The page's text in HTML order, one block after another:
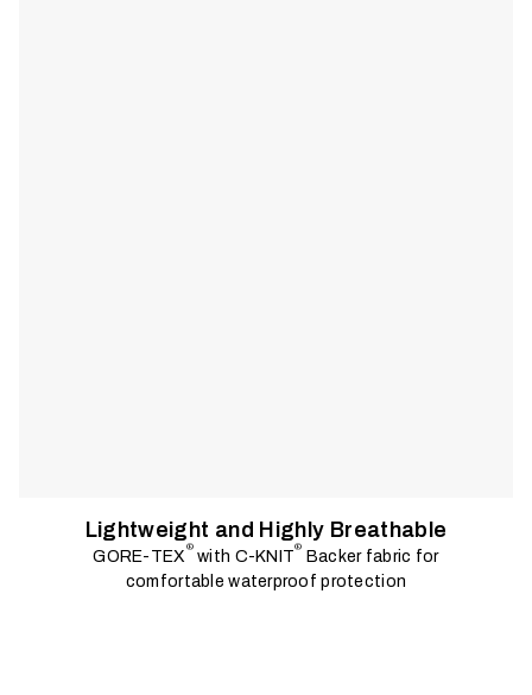
Lightweight and Highly Breathable
GORE-TEX ® with C-KNIT® Backer fabric for
comfortable waterproof protection